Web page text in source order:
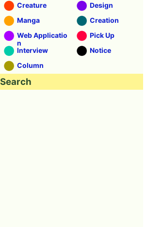
Creature
Design
Manga
Creation
Web Applicatio
n
Pick Up
Interview
Notice
Column
Search